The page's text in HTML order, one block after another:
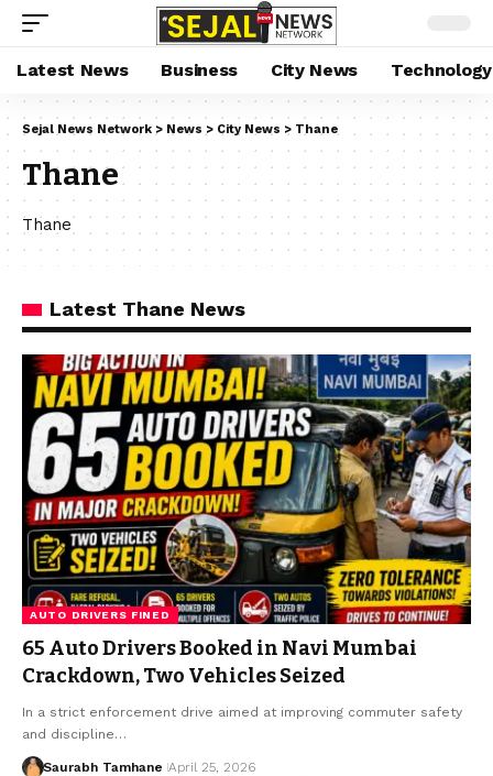
Latest News Business City News Technology
Sejal News Network > News > City News > Thane
Thane
Thane
Latest Thane News
AUTO DRIVERS FINED
65 Auto Drivers Booked in Navi Mumbai
Crackdown, Two Vehicles Seized
In a strict enforcement drive aimed at improving commuter safety
and discipline…
Saurabh Tamhane April 25, 2026